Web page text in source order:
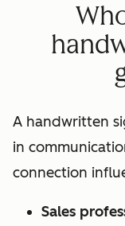
A handwritten
in
connection
Sales